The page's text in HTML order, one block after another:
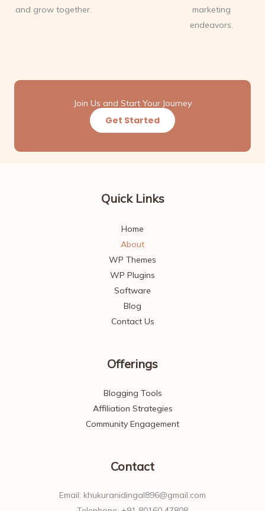
and grow together.
marketing
endeavors.
Join Us and Start Your Journey
Get Started
Quick Links
Home
About
WP Themes
WP Plugins
Software
Blog
Contact Us
Offerings
Blogging Tools
Affiliation Strategies
Community Engagement
Contact
Email: khukuranidingal896@gmail.com